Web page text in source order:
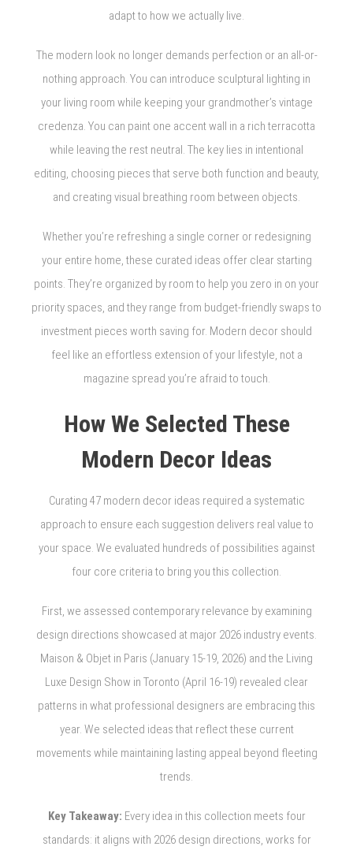
adapt to how we actually live.
The modern look no longer demands perfection or an all-or-
nothing approach. You can introduce sculptural lighting in
your living room while keeping your grandmother’s vintage
credenza. You can paint one accent wall in a rich terracotta
while leaving the rest neutral. The key lies in intentional
editing, choosing pieces that serve both function and beauty,
and creating visual breathing room between objects.
Whether you’re refreshing a single corner or redesigning
your entire home, these curated ideas offer clear starting
points. They’re organized by room to help you zero in on your
priority spaces, and they range from budget-friendly swaps to
investment pieces worth saving for. Modern decor should
feel like an effortless extension of your lifestyle, not a
magazine spread you’re afraid to touch.
How We Selected These
Modern Decor Ideas
Curating 47 modern decor ideas required a systematic
approach to ensure each suggestion delivers real value to
your space. We evaluated hundreds of possibilities against
four core criteria to bring you this collection.
First, we assessed contemporary relevance by examining
design directions showcased at major 2026 industry events.
Maison & Objet in Paris (January 15-19, 2026) and the Living
Luxe Design Show in Toronto (April 16-19) revealed clear
patterns in what professional designers are embracing this
year. We selected ideas that reflect these current
movements while maintaining lasting appeal beyond fleeting
trends.
Key Takeaway: Every idea in this collection meets four
standards: it aligns with 2026 design directions, works for